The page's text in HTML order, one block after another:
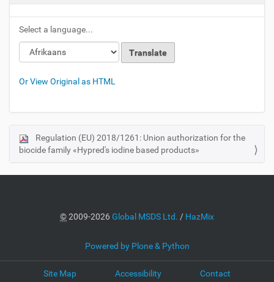
Select a language...
Or View Original as HTML
N
a
o
Regulation (EU) 2018/1261: Union authorization for the
biocide family «Hypred's iodine based products»
©2009-2026Global MSDS Ltd. / HazMix
Powered by Plone & Python
Site Map Accessibility Contact